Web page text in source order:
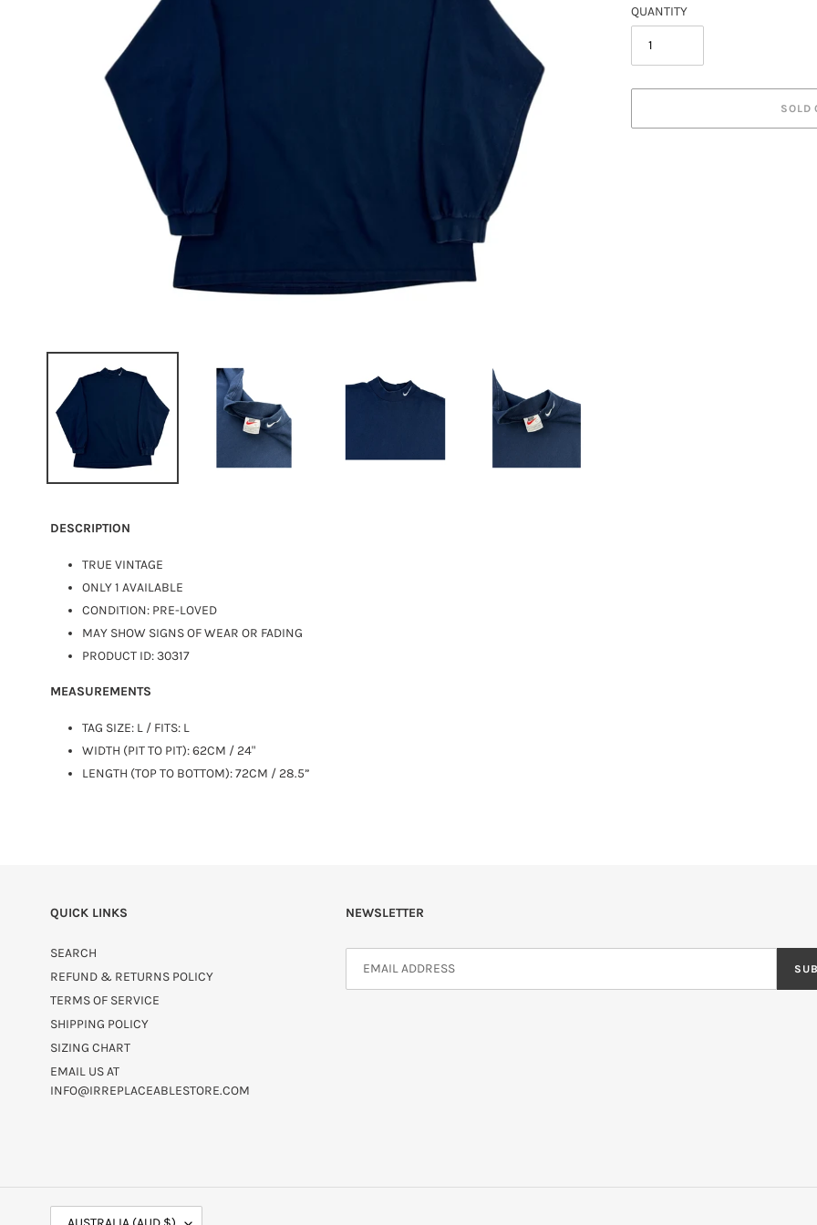
QUANTITY
SOLD
DESCRIPTION
TRUE VINTAGE
ONLY 1 AVAILABLE
CONDITION: PRE-LOVED
MAY SHOW SIGNS OF WEAR OR FADING
PRODUCT ID: 30317
MEASUREMENTS
TAG SIZE: L / FITS: L
WIDTH (PIT TO PIT): 62CM / 24"
LENGTH (TOP TO BOTTOM): 72CM / 28.5”
QUICK LINKS
SEARCH
REFUND & RETURNS POLICY
TERMS OF SERVICE
SHIPPING POLICY
SIZING CHART
EMAIL US AT
INFO@IRREPLACEABLESTORE.COM
NEWSLETTER